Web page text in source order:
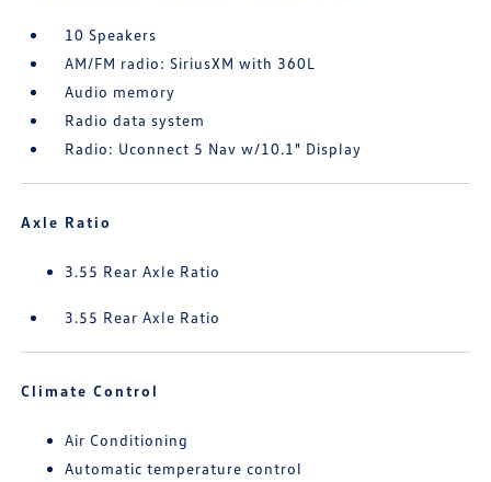
10 Speakers
AM/FM radio: SiriusXM with 360L
Audio memory
Radio data system
Radio: Uconnect 5 Nav w/10.1" Display
Axle Ratio
3.55 Rear Axle Ratio
3.55 Rear Axle Ratio
Climate Control
Air Conditioning
Automatic temperature control